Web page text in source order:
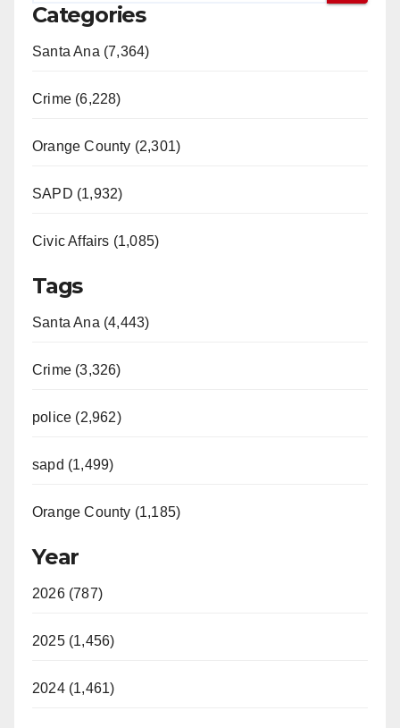
Categories
Santa Ana (7,364)
Crime (6,228)
Orange County (2,301)
SAPD (1,932)
Civic Affairs (1,085)
Tags
Santa Ana (4,443)
Crime (3,326)
police (2,962)
sapd (1,499)
Orange County (1,185)
Year
2026 (787)
2025 (1,456)
2024 (1,461)